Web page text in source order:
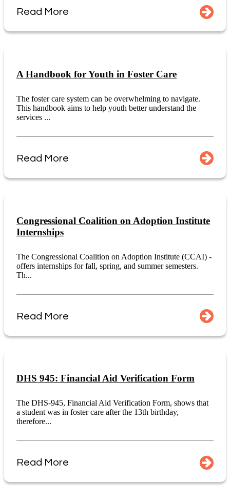
Read More
A Handbook for Youth in Foster Care
The foster care system can be overwhelming to navigate.
This handbook aims to help youth better understand the
services ...
Read More
Congressional Coalition on Adoption Institute
Internships
The Congressional Coalition on Adoption Institute (CCAI) -
offers internships for fall, spring, and summer semesters.
Th...
Read More
DHS 945: Financial Aid Verification Form
The DHS-945, Financial Aid Verification Form, shows that
a student was in foster care after the 13th birthday,
therefore...
Read More